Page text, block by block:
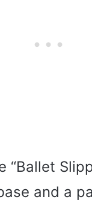
“Ballet
and a